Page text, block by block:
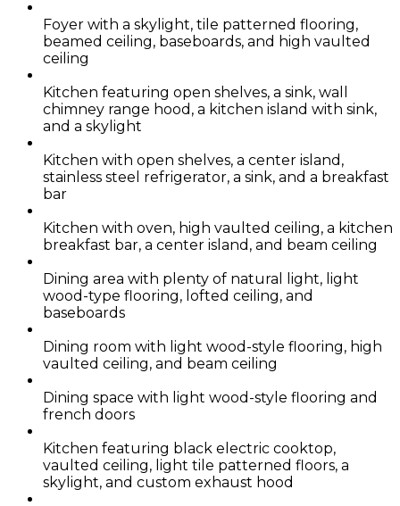
Foyer with a skylight, tile patterned flooring,
beamed ceiling, baseboards, and high vaulted
ceiling
Kitchen featuring open shelves, a sink, wall
chimney range hood, a kitchen island with sink,
and a skylight
Kitchen with open shelves, a center island,
stainless steel refrigerator, a sink, and a breakfast
bar
Kitchen with oven, high vaulted ceiling, a kitchen
breakfast bar, a center island, and beam ceiling
Dining area with plenty of natural light, light
wood-type flooring, lofted ceiling, and
baseboards
Dining room with light wood-style flooring, high
vaulted ceiling, and beam ceiling
Dining space with light wood-style flooring and
french doors
Kitchen featuring black electric cooktop,
vaulted ceiling, light tile patterned floors, a
skylight, and custom exhaust hood